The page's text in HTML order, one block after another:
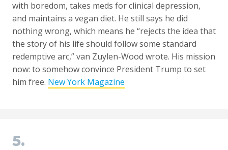
with boredom, takes meds for clinical depression,
and maintains a vegan diet. He still says he did
nothing wrong, which means he “rejects the idea that
the story of his life should follow some standard
redemptive arc,” van Zuylen-Wood wrote. His mission
now: to somehow convince President Trump to set
him free. New York Magazine
5.